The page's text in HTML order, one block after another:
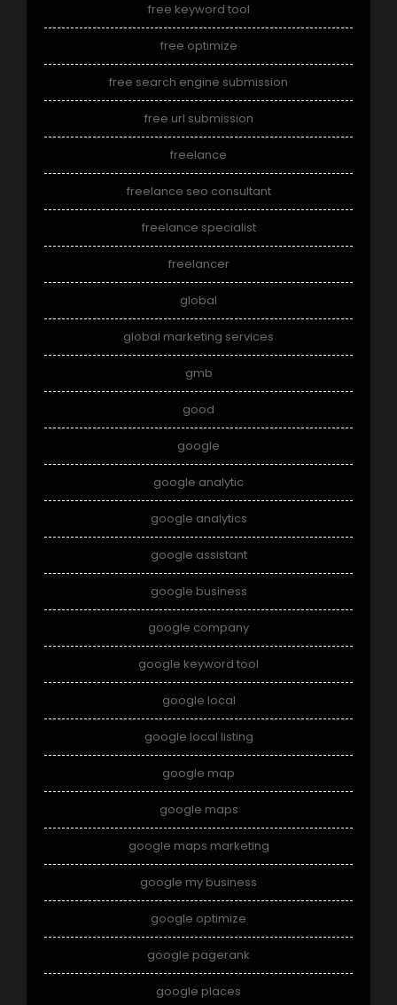
free keyword tool
free optimize
free search engine submission
free url submission
freelance
freelance seo consultant
freelance specialist
freelancer
global
global marketing services
gmb
good
google
google analytic
google analytics
google assistant
google business
google company
google keyword tool
google local
google local listing
google map
google maps
google maps marketing
google my business
google optimize
google pagerank
google places